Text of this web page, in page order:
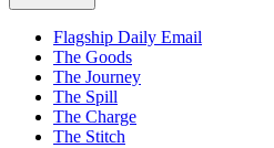
Flagship Daily Email
The Goods
The Journey
The Spill
The Charge
The Stitch